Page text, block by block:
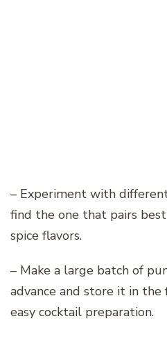
– Experiment with
find the one that pairs
spice flavors.
– Make a large batch of
advance and store it in
easy cocktail preparation.